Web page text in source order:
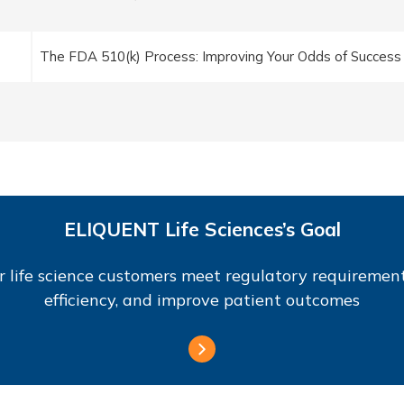
The FDA 510(k) Process: Improving Your Odds of
ELIQUENT Life Sciences’s Goal
life science customers meet regulatory
efficiency, and improve patient outcomes